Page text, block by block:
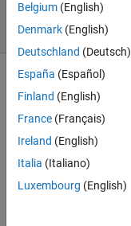
15 Views
(30 days)
I am
trying
Belgium (English)
Denmark (English)
Deutschland (Deutsch)
España (Español)
Finland (English)
France (Français)
Ireland (English)
Italia (Italiano)
Luxembourg (English)